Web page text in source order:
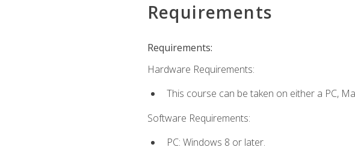
Requirements
Requirements:
Hardware Requirements:
This course can be taken on either a PC,
Software Requirements:
PC: Windows 8 or later.